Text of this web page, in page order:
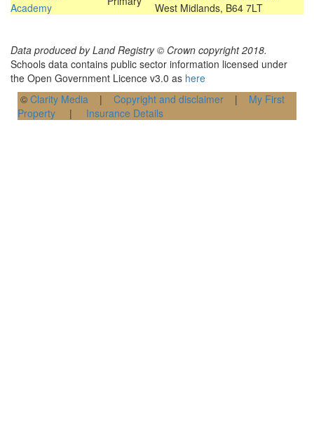
Academy
West Midlands, B64 7LT
Data produced by Land Registry © Crown copyright 2018.
Schools data contains public sector information licensed under
the Open Government Licence v3.0 as here
© Clarity Media | Copyright and disclaimer | My First
Property | Insurance Details